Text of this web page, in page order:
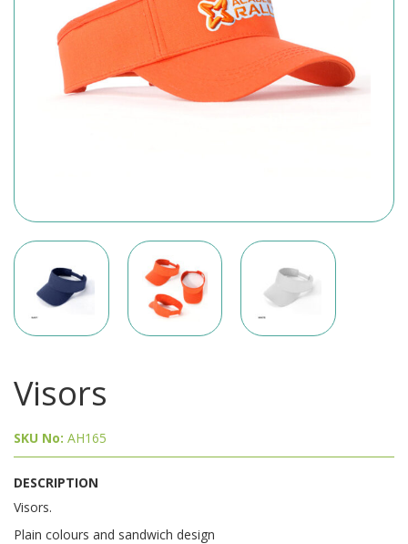
Visors
SKU No: AH165
DESCRIPTION
Visors.
Plain colours and sandwich design